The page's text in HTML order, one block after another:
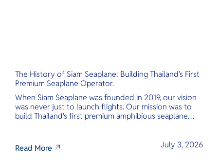
The History of Siam Seaplane: Building Thailand's First
Premium Seaplane Operator.
When Siam Seaplane was founded in 2019, our vision
was never just to launch flights. Our mission was to
build Thailand's first premium amphibious seaplane
Read More
July 3, 2026